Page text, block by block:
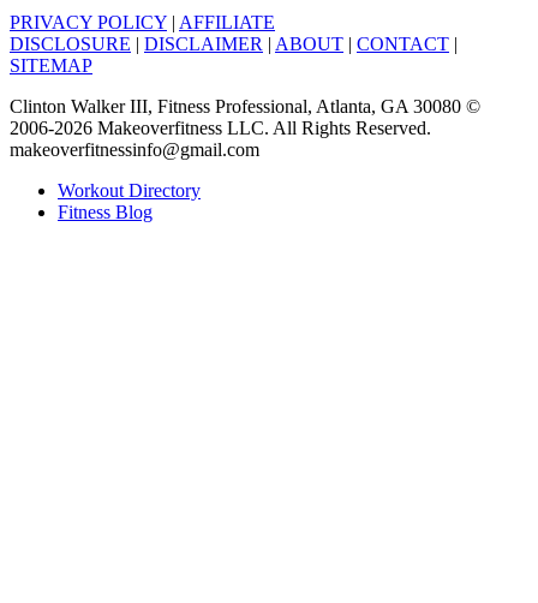
PRIVACY POLICY | AFFILIATE
DISCLOSURE | DISCLAIMER | ABOUT | CONTACT |
SITEMAP
Clinton Walker III, Fitness Professional, Atlanta, GA 30080 ©
2006-2026 Makeoverfitness LLC. All Rights Reserved.
makeoverfitnessinfo@gmail.com
Workout Directory
Fitness Blog